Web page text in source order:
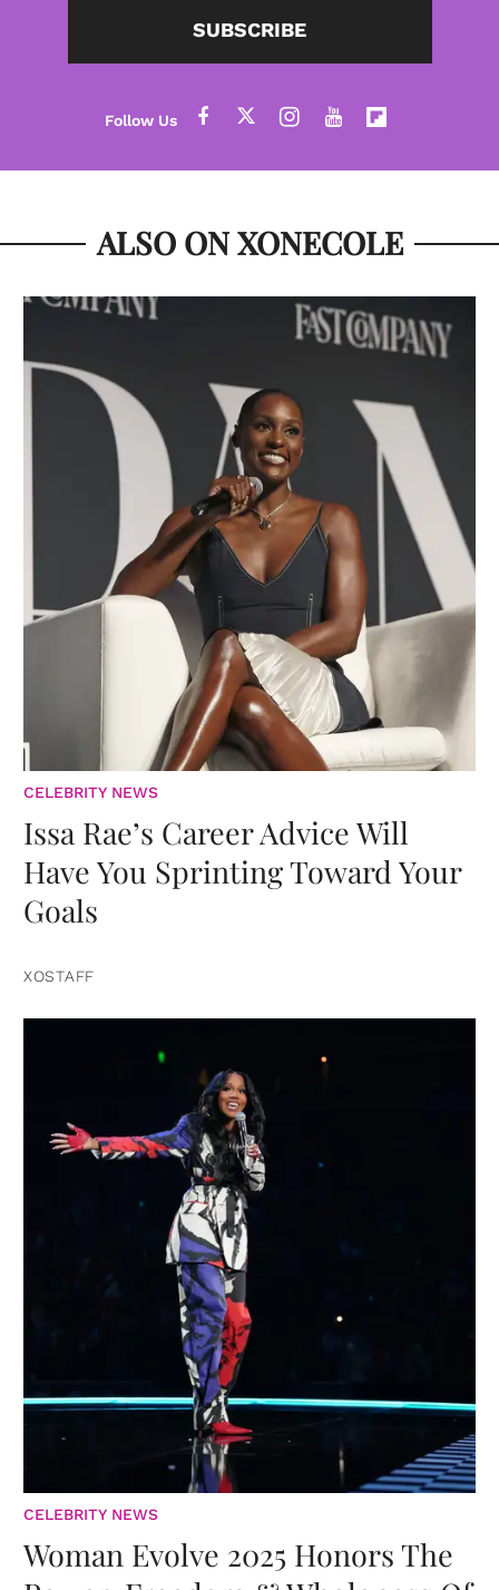
SUBSCRIBE
ALSO ON XONECOLE
CELEBRITY NEWS
Issa Rae’s Career Advice Will
Have You Sprinting Toward Your
Goals
XOSTAFF
CELEBRITY NEWS
Woman Evolve 2025 Honors The